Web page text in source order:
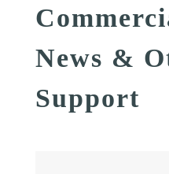
News &
Support